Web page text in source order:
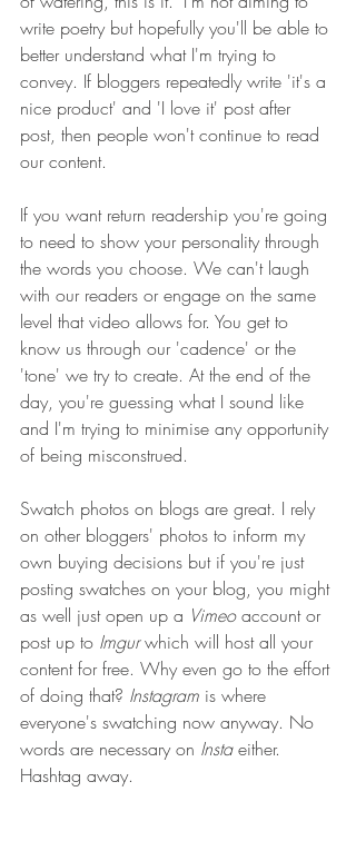
write poetry but hopefully you'll be able to
better understand what I'm trying to
convey. If bloggers repeatedly write 'it's a
nice product' and 'I love it' post after
post, then people won't continue to read
our content.
If you want return readership you're going
to need to show your personality through
the words you choose. We can't laugh
with our readers or engage on the same
level that video allows for. You get to
know us through our 'cadence' or the
'tone' we try to create. At the end of the
day, you're guessing what I sound like
and I'm trying to minimise any opportunity
of being misconstrued.
Swatch photos on blogs are great. I rely
on other bloggers' photos to inform my
own buying decisions but if you're just
posting swatches on your blog, you might
as well just open up a Vimeo account or
post up to Imgur which will host all your
content for free. Why even go to the effort
of doing that? Instagram is where
everyone's swatching now anyway. No
words are necessary on Insta either.
Hashtag away.